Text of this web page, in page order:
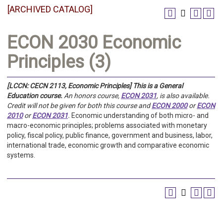
[ARCHIVED CATALOG]
ECON 2030 Economic
Principles (3)
[LCCN: CECN 2113, Economic Principles] This is a General
Education course. An honors course, ECON 2031, is also available.
Credit will not be given for both this course andECON 2000orECON
2010orECON 2031. Economic understanding of both micro- and
macro-economic principles; problems associated with monetary
policy, fiscal policy, public finance, government and business, labor,
international trade, economic growth and comparative economic
systems.